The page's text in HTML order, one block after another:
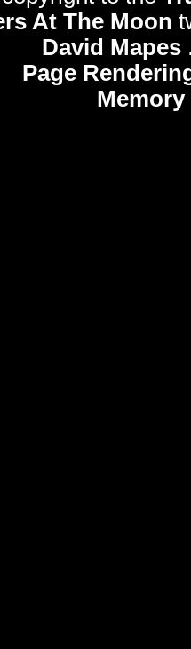
At The Moon
David Mapes
Page
Memory